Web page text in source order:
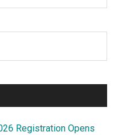
Registration Opens